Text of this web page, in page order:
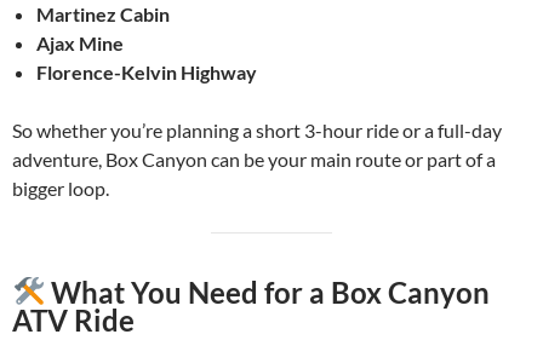
Martinez Cabin
Ajax Mine
Florence-Kelvin Highway
So whether you’re planning a short 3-hour ride or a full-day
adventure, Box Canyon can be your main route or part of a
bigger loop.
What You Need for a Box Canyon
ATV Ride